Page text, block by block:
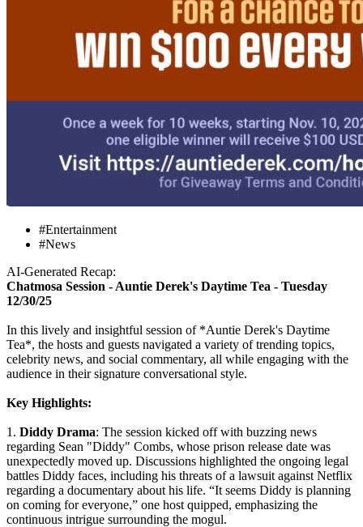
#Entertainment
#News
AI-Generated Recap:
Chatmosa Session - Auntie Derek's Daytime Tea - Tuesday
12/30/25
In this lively and insightful session of *Auntie Derek's Daytime
Tea*, the hosts and guests navigated a variety of trending topics,
celebrity news, and social commentary, all while engaging with the
audience in their signature conversational style.
Key Highlights:
1. Diddy Drama: The session kicked off with buzzing news
regarding Sean "Diddy" Combs, whose prison release date was
unexpectedly moved up. Discussions highlighted the ongoing legal
battles Diddy faces, including his threats of a lawsuit against Netflix
regarding a documentary about his life. “It seems Diddy is planning
on coming for everyone,” one host quipped, emphasizing the
continuous intrigue surrounding the mogul.